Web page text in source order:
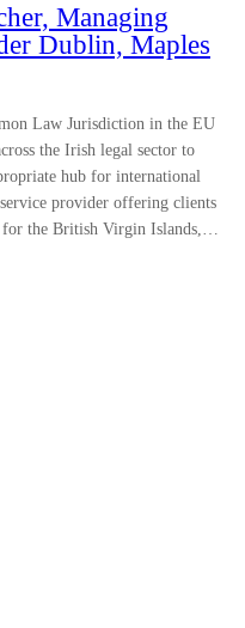
Managing
Dublin, Maples
Law Jurisdiction in the EU
the Irish legal sector to
hub for international
provider offering clients
for the British Virgin Islands,…